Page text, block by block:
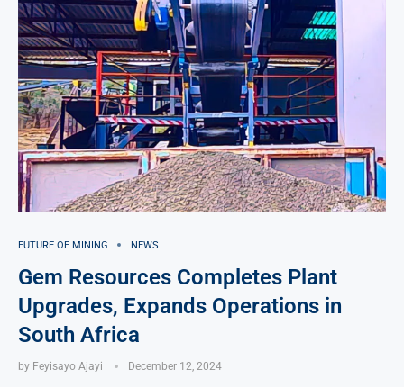
FUTURE OF MINING NEWS
Gem Resources Completes Plant
Upgrades, Expands Operations in
South Africa
by Feyisayo Ajayi December 12, 2024